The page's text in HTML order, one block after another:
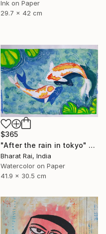
Ink on Paper
29.7 x 42 cm
$365
"After the rain in tokyo" Painting
Bharat Rai, India
Watercolor on Paper
41.9 x 30.5 cm